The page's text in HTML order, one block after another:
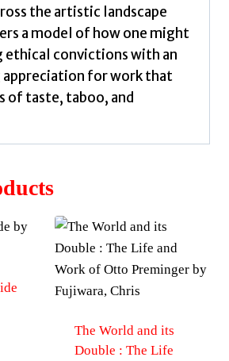
the artistic landscape
a model of how one might
ethical convictions with an
appreciation for work that
of taste, taboo, and
The World and its
Double : The Life